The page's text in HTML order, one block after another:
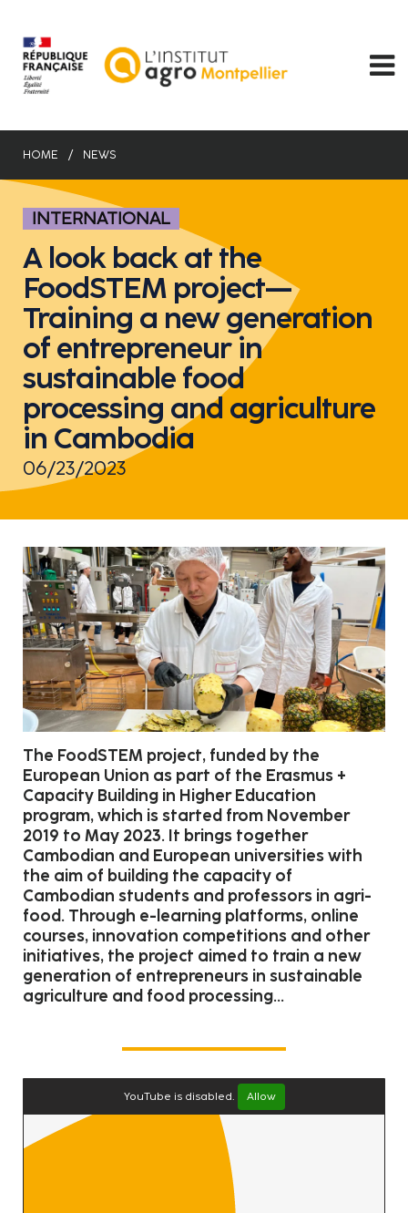
main
content
HOME NEWS
INTERNATIONAL
A look back at the
FoodSTEM project—
Training a new generation
of entrepreneur in
sustainable food
processing and agriculture
in Cambodia
06/23/2023
The FoodSTEM project, funded by the
European Union as part of the Erasmus +
Capacity Building in Higher Education
program, which is started from November
2019 to May 2023. It brings together
Cambodian and European universities with
the aim of building the capacity of
Cambodian students and professors in agri-
food. Through e-learning platforms, online
courses, innovation competitions and other
initiatives, the project aimed to train a new
generation of entrepreneurs in sustainable
agriculture and food processing...
YouTube is disabled. Allow